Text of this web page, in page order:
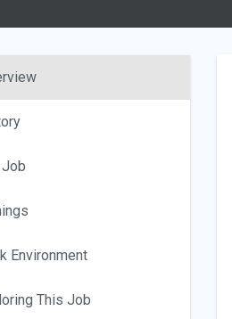
Environment
This Job